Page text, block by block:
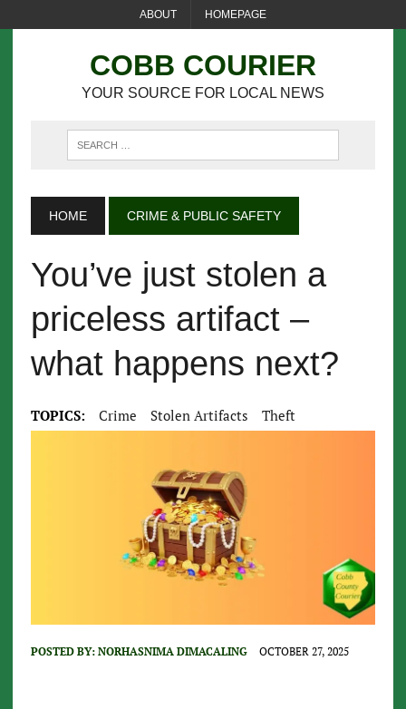
ABOUT HOMEPAGE
COBB COURIER
YOUR SOURCE FOR LOCAL NEWS
HOME CRIME & PUBLIC SAFETY
You’ve just stolen a
priceless artifact –
what happens next?
TOPICS: Crime Stolen Artifacts Theft
POSTED BY: NORHASNIMA DIMACALING OCTOBER 27, 2025